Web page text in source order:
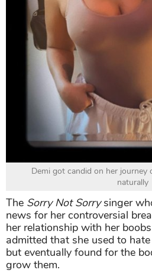
Demi got candid on her
naturally
The Sorry Not Sorrysinger
news for her controversial
her relationship with her
admitted that she used to
but eventually found for the
grow them.